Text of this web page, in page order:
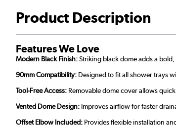
Product Description
Features We Love
Modern Black Finish:Striking black dome adds a
90mm Compatibility: Designed to fit all shower trays
Tool-Free Access: Removable dome cover allows
Vented Dome Design: Improves airflow for faster
Offset Elbow Included: Provides flexible installation